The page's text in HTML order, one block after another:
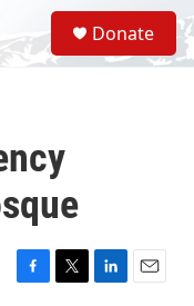
S
e
a
Donate
F
T
L
E